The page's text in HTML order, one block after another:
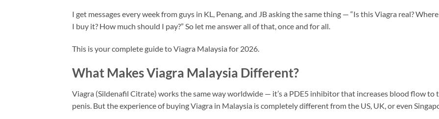
I get messages every week from guys in KL, Penang, and JB asking the same thing — “Is this Viagra real?
I buy it? How much should I pay?” So let me answer all of that, once and for all.
This is your complete guide to Viagra Malaysia for 2026.
What Makes Viagra Malaysia Different?
Viagra (Sildenafil Citrate) works the same way worldwide — it’s a PDE5 inhibitor that increases blood flow to
penis. But the experience of buying Viagra in Malaysia is completely different from the US, UK, or even